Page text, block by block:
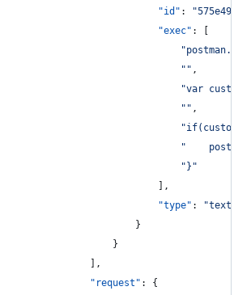
"id" : "
"exec" : [
"
" " ,
"var
" " ,
"
"
"} "
								],
"type" : "text/
							}
						}
					],
"request" : {